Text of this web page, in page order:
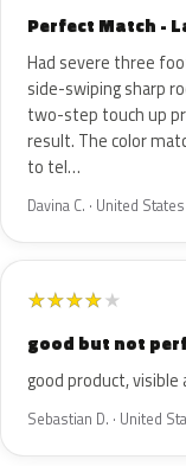
Perfect Match -
Had severe three
side-swiping sharp
two-step touch up
result. The color
to tel…
Davina C. · United
★★★★★
good but not
good product,
Sebastian D. · United